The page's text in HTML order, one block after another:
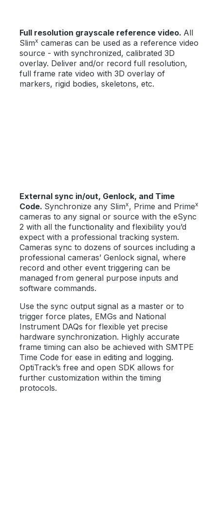
Full resolution grayscale reference video. All
Slimx cameras can be used as a reference video
source - with synchronized, calibrated 3D
overlay. Deliver and/or record full resolution,
full frame rate video with 3D overlay of
markers, rigid bodies, skeletons, etc.
External sync in/out, Genlock, and Time
Code. Synchronize any Slimx, Prime and Primex
cameras to any signal or source with the eSync
2 with all the functionality and flexibility you’d
expect with a professional tracking system.
Cameras sync to dozens of sources including a
professional cameras’ Genlock signal, where
record and other event triggering can be
managed from general purpose inputs and
software commands.
Use the sync output signal as a master or to
trigger force plates, EMGs and National
Instrument DAQs for flexible yet precise
hardware synchronization. Highly accurate
frame timing can also be achieved with SMTPE
Time Code for ease in editing and logging.
OptiTrack’s free and open SDK allows for
further customization within the timing
protocols.